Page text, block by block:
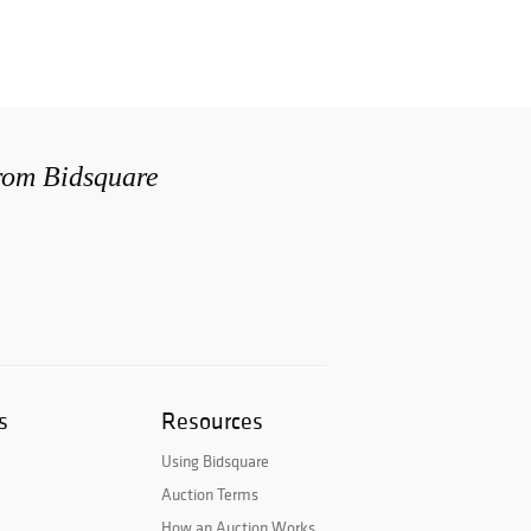
Bidsquare
Resources
Using Bidsquare
Auction Terms